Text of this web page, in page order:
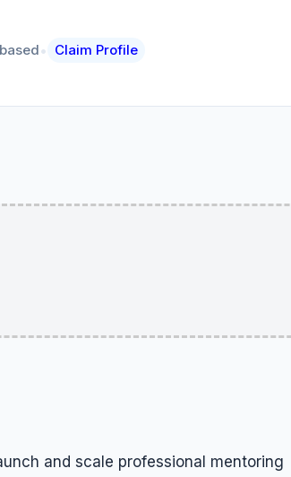
• Claim Profile
and scale professional mentoring